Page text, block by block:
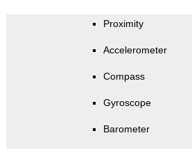
Proximity
Accelerometer
Compass
Gyroscope
Barometer